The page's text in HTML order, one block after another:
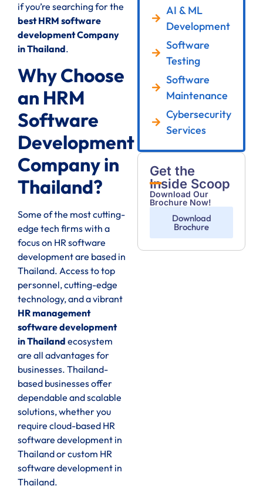
if you’re searching for the
best HRM software
development Company
in Thailand.
Why Choose
an HRM
Software
Development
Company in
Thailand?
Some of the most cutting-
edge tech firms with a
focus on HR software
development are based in
Thailand. Access to top
personnel, cutting-edge
technology, and a vibrant
HR management
software development
in Thailand ecosystem
are all advantages for
businesses. Thailand-
based businesses offer
dependable and scalable
solutions, whether you
require cloud-based HR
software development in
Thailand or custom HR
software development in
Thailand.
AI & ML
Development
Software
Testing
Software
Maintenance
Cybersecurity
Services
Get the
Inside Scoop
Download Our
Brochure Now!
Download
Brochure